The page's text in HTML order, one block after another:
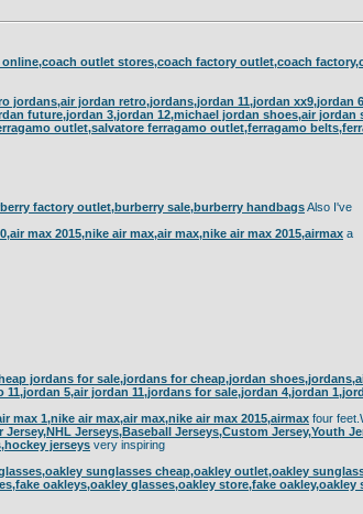
outlet stores,coach factory outlet,coach
jordans,air jordan retro,jordans,jordan 11,jordan xx9,jordan
future,jordan 3,jordan 12,michael jordan shoes,air jordan
outlet,salvatore ferragamo outlet,ferragamo
factory outlet,burberry sale,burberry handbagsAlso I've
max 2015,nike air max,air max,nike air max 2015,airmax a
jordans for sale,jordans for cheap,jordan
5,air jordan 11,jordans for sale,jordan 4,jordan
max 1,nike air max,air max,nike air max 2015,airmax four
Jerseys,Baseball Jerseys,Custom Jersey,Youth
jerseys very inspiring
sunglasses cheap,oakley outlet,oakley
oakleys,oakley glasses,oakley store,fake